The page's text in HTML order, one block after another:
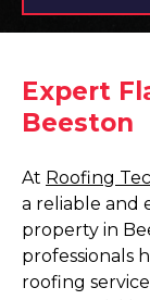
Expert
Beeston
At Roofing Tec
a reliable and
property in
professionals
roofing